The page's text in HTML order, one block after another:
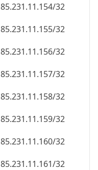
85.231.11.154/32
85.231.11.155/32
85.231.11.156/32
85.231.11.157/32
85.231.11.158/32
85.231.11.159/32
85.231.11.160/32
85.231.11.161/32